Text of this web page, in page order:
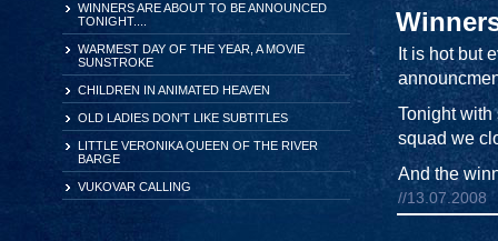
WINNERS ARE ABOUT TO BE ANNOUNCED
TONIGHT....
WARMEST DAY OF THE YEAR, A MOVIE
SUNSTROKE
CHILDREN IN ANIMATED HEAVEN
OLD LADIES DON'T LIKE SUBTITLES
LITTLE VERONIKA QUEEN OF THE RIVER
BARGE
VUKOVAR CALLING
It is hot but
Tonight
squad we
And the
//13.07.2008